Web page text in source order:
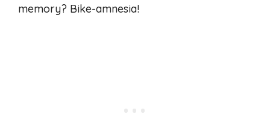
memory? Bike-amnesia!